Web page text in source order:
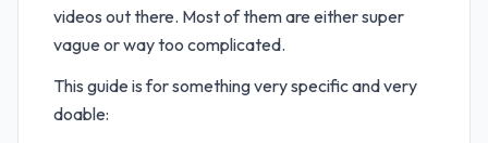
videos out there. Most of them are either super
vague or way too complicated.
This guide is for something very specific and very
doable: